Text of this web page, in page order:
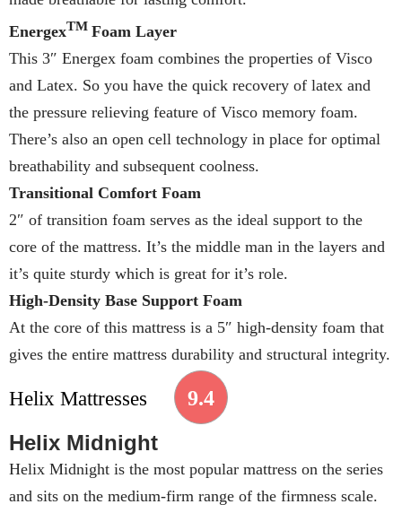
EnergexTM Foam Layer
This 3″ Energex foam combines the properties of Visco
and Latex. So you have the quick recovery of latex and
the pressure relieving feature of Visco memory foam.
There’s also an open cell technology in place for optimal
breathability and subsequent coolness.
Transitional Comfort Foam
2″ of transition foam serves as the ideal support to the
core of the mattress. It’s the middle man in the layers and
it’s quite sturdy which is great for it’s role.
High-Density Base Support Foam
At the core of this mattress is a 5″ high-density foam that
gives the entire mattress durability and structural integrity.
Helix Mattresses 9.4
Helix Midnight
Helix Midnight is the most popular mattress on the series
and sits on the medium-firm range of the firmness scale.